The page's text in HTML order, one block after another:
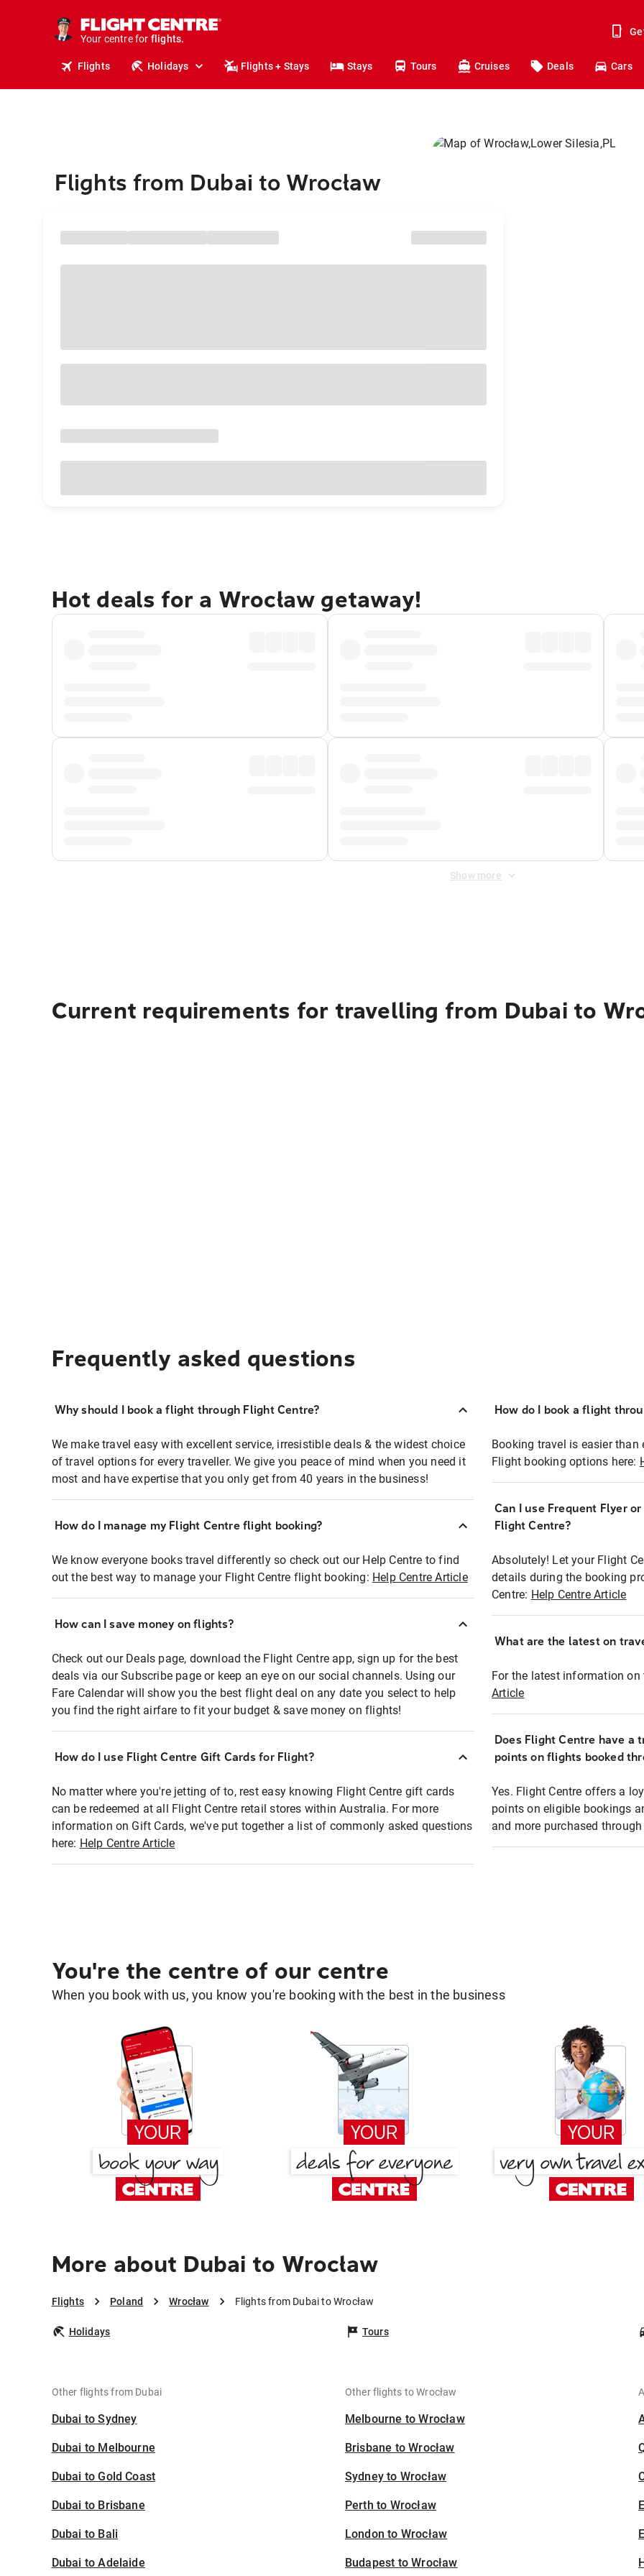
Your centre for
holidays.
flights.
Flights Holidays Flights + Stays Stays Tours Cruises Deals Cars
Flights from Dubai to Wrocław
Hot deals for a Wrocław getaway!
Show more
Current requirements for travelling from Dubai to
Frequently asked questions
Why should I book a flight through Flight Centre?
We make travel easy with excellent service, irresistible deals & the widest choice
of travel options for every traveller. We give you peace of mind when you need it
most and have expertise that you only get from 40 years in the business!
How do I manage my Flight Centre flight booking?
We know everyone books travel differently so check out our Help Centre to find
out the best way to manage your Flight Centre flight booking: Help Centre Article
How can I save money on flights?
Check out our Deals page, download the Flight Centre app, sign up for the best
deals via our Subscribe page or keep an eye on our social channels. Using our
Fare Calendar will show you the best flight deal on any date you select to help
you find the right airfare to fit your budget & save money on flights!
How do I use Flight Centre Gift Cards for Flight?
No matter where you're jetting of to, rest easy knowing Flight Centre gift cards
can be redeemed at all Flight Centre retail stores within Australia. For more
information on Gift Cards, we've put together a list of commonly asked questions
here: Help Centre Article
How do I book a flight
Booking travel is easier than
Flight booking options here:
Can I use Frequent Flyer
Flight Centre?
Absolutely! Let your Flight
details during the booking
Centre: Help Centre Article
What are the latest on
For the latest information on
Article
Does Flight Centre have a
points on flights booked
Yes. Flight Centre offers a
points on eligible bookings
and more purchased
You're the centre of our centre
When you book with us, you know you're booking with the best in the business
More about Dubai to Wrocław
Flights Poland Wrocław Flights from Dubai to Wrocław
Holidays Tours
Other flights from Dubai
Dubai to Sydney
Dubai to Melbourne
Dubai to Gold Coast
Dubai to Brisbane
Dubai to Bali
Dubai to Adelaide
Other flights to Wrocław
Melbourne to Wrocław
Brisbane to Wrocław
Sydney to Wrocław
Perth to Wrocław
London to Wrocław
Budapest to Wrocław